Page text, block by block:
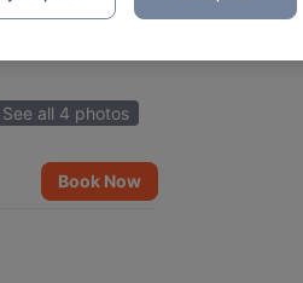
See all 4 photos
Book Now